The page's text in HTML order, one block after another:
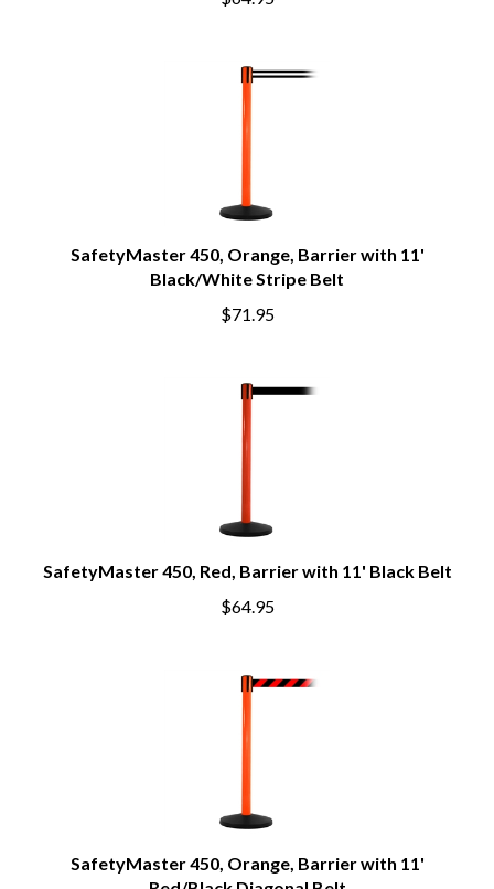
SafetyMaster 450, Orange, Barrier with 11'
Black/White Stripe Belt
$71.95
SafetyMaster 450, Red, Barrier with 11' Black Belt
$64.95
SafetyMaster 450, Orange, Barrier with 11'